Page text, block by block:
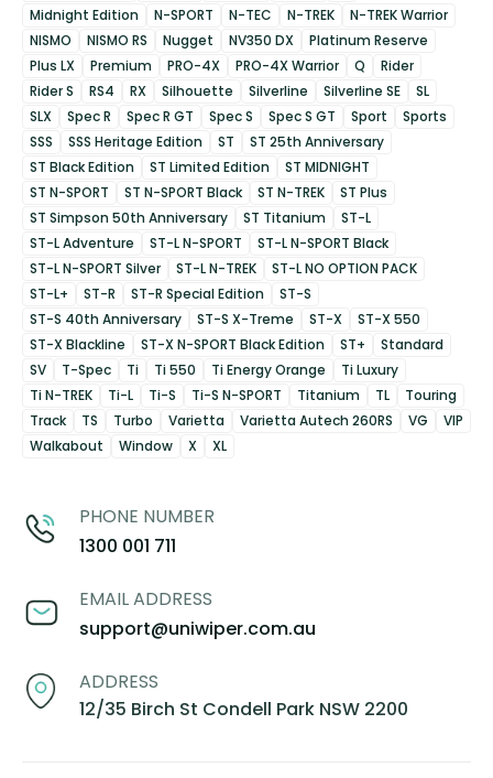
Midnight Edition
N-SPORT N-TEC N-TREK
N-TREK Warrior
NISMO
NISMO RS Nugget NV350 DX
Platinum Reserve
Plus LX
Premium PRO-4X PRO-4X Warrior Q
Rider
Rider S
RS4 RX Silhouette Silverline Silverline SE
SL
SLX
Spec R Spec R GT Spec S Spec S GT Sport
Sports
SSS
SSS Heritage Edition ST
ST 25th Anniversary
ST Black Edition
ST Limited Edition
ST MIDNIGHT
ST N-SPORT
ST N-SPORT Black ST N-TREK
ST Plus
ST Simpson 50th Anniversary
ST Titanium
ST-L
ST-L Adventure
ST-L N-SPORT
ST-L N-SPORT Black
ST-L N-SPORT Silver
ST-L N-TREK
ST-L NO OPTION PACK
ST-L+
ST-R ST-R Special Edition
ST-S
ST-S 40th Anniversary
ST-S X-Treme ST-X
ST-X 550
ST-X Blackline
ST-X N-SPORT Black Edition ST+
Standard
SV
T-Spec Ti Ti 550 Ti Energy Orange
Ti Luxury
Ti N-TREK
Ti-L Ti-S Ti-S N-SPORT Titanium TL
Touring
Track
TS Turbo Varietta Varietta Autech 260RS VG
VIP
Walkabout
Window X XL
PHONE NUMBER
1300 001 711
EMAIL ADDRESS
support@uniwiper.com.au
ADDRESS
12/35 Birch St Condell Park NSW 2200